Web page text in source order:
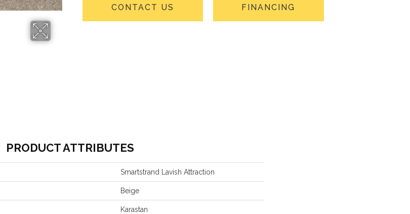
CONTACT US FINANCING
PRODUCT ATTRIBUTES
Smartstrand Lavish Attraction
Beige
Karastan